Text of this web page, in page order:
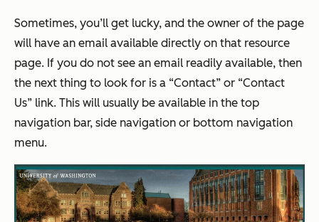
Sometimes, you’ll get lucky, and the owner of the page
will have an email available directly on that resource
page. If you do not see an email readily available, then
the next thing to look for is a “Contact” or “Contact
Us” link. This will usually be available in the top
navigation bar, side navigation or bottom navigation
menu.